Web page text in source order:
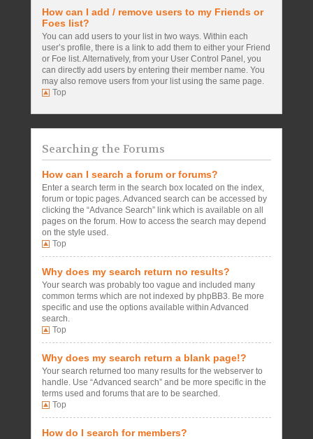
How can I add / remove users to my Friends or
Foes list?
You can add users to your list in two ways. Within each
user’s profile, there is a link to add them to either your Friend
or Foe list. Alternatively, from your User Control Panel, you
can directly add users by entering their member name. You
may also remove users from your list using the same page.
Top
Searching the Forums
How can I search a forum or forums?
Enter a search term in the search box located on the index,
forum or topic pages. Advanced search can be accessed by
clicking the “Advance Search” link which is available on all
pages on the forum. How to access the search may depend
on the style used.
Top
Why does my search return no results?
Your search was probably too vague and included many
common terms which are not indexed by phpBB3. Be more
specific and use the options available within Advanced
search.
Top
Why does my search return a blank page!?
Your search returned too many results for the webserver to
handle. Use “Advanced search” and be more specific in the
terms used and forums that are to be searched.
Top
How do I search for members?